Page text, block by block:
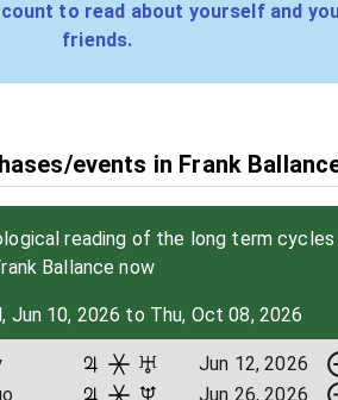
to read about yourself and
friends.
events in Frank
reading of the long term
Ballance now
Jun 10, 2026 to Thu, Oct 08, 2026
Jun 12, 2026
Jun 26, 2026